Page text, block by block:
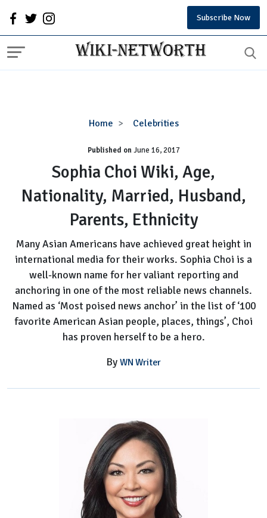
Subscribe Now
Home Celebrities
Sophia
Wiki,
Age,
Nationality,
Married,
Husband,
Parents,
Ethnicity
Published onJune 16, 2017
Sophia Choi Wiki, Age,
Nationality, Married, Husband,
Parents, Ethnicity
Many Asian Americans have achieved great height in
international media for their works. Sophia Choi is a
well-known name for her valiant reporting and
anchoring in one of the most reliable news channels.
Named as ‘Most poised news anchor’ in the list of ‘100
favorite American Asian people, places, things’, Choi
has proven herself to be a hero.
By WN Writer